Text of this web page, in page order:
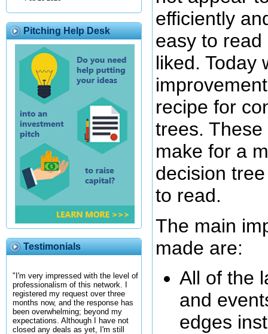
Pitching Help Desk
Testimonials
"I'm very impressed with the level of
professionalism of this network. I
registered my request over three
months now, and the response has
been overwhelming; beyond my
expectations. Although I have not
closed any deals as yet, I'm still
efficiently
easy to
liked. Today
recipe for
trees.
make for a
decision
to read.
The main
made are:
All of the
and
edges